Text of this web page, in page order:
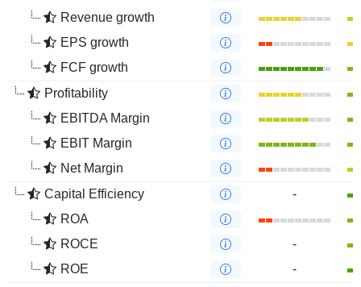
Revenue growth
EPS growth
FCF growth
Profitability
EBITDA Margin
EBIT Margin
Net Margin
Capital Efficiency
-
ROA
ROCE
-
ROE
-